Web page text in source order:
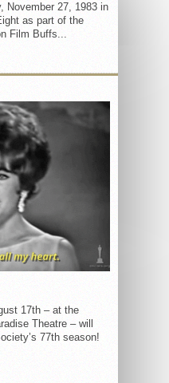
November 27, 1983 in
as part of the
Film Buffs...
17th – at the
Theatre – will
77th season!